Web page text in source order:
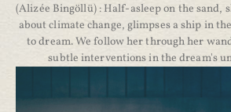
(Alizée Bingöllü) : Half-asleep on the sand,
about climate change, glimpses a ship in
to dream. We follow her through her
subtle interventions in the dream's